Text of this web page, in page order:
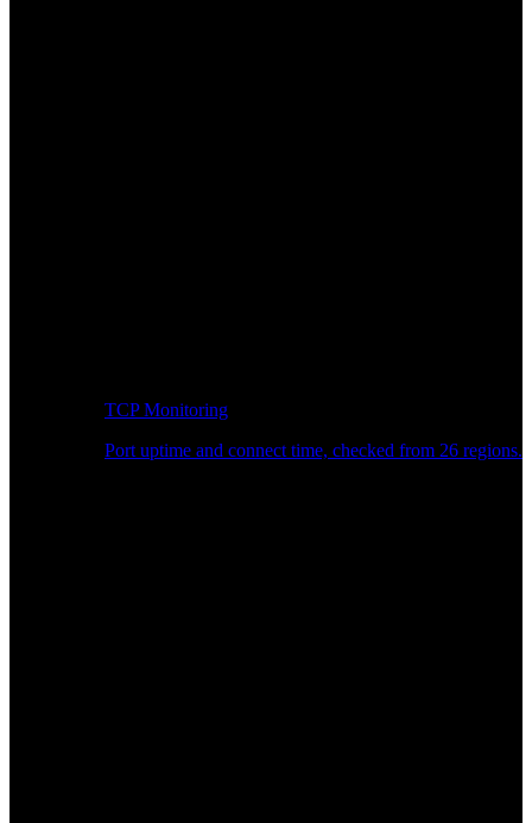
TCP Monitoring
Port uptime and connect time, checked from 26 regions.